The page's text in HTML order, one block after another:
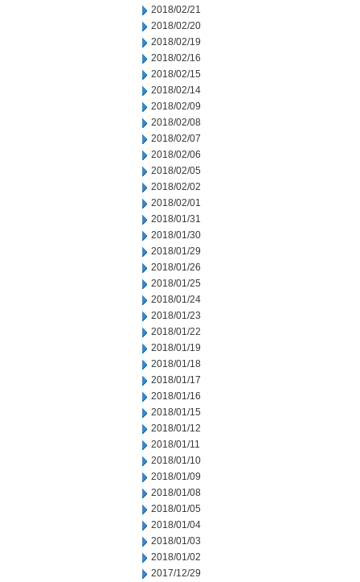
2018/02/21
2018/02/20
2018/02/19
2018/02/16
2018/02/15
2018/02/14
2018/02/09
2018/02/08
2018/02/07
2018/02/06
2018/02/05
2018/02/02
2018/02/01
2018/01/31
2018/01/30
2018/01/29
2018/01/26
2018/01/25
2018/01/24
2018/01/23
2018/01/22
2018/01/19
2018/01/18
2018/01/17
2018/01/16
2018/01/15
2018/01/12
2018/01/11
2018/01/10
2018/01/09
2018/01/08
2018/01/05
2018/01/04
2018/01/03
2018/01/02
2017/12/29